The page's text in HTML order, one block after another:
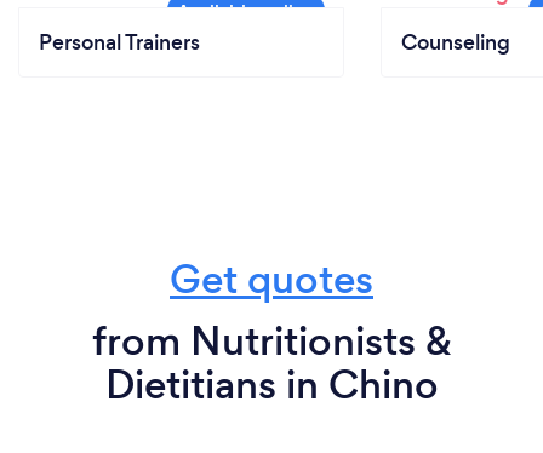
Personal Trainers Counseling
Get quotes
from Nutritionists &
Dietitians in Chino